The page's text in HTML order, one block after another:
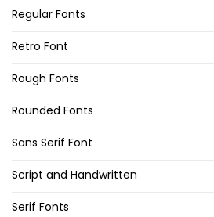
Regular Fonts
Retro Font
Rough Fonts
Rounded Fonts
Sans Serif Font
Script and Handwritten
Serif Fonts